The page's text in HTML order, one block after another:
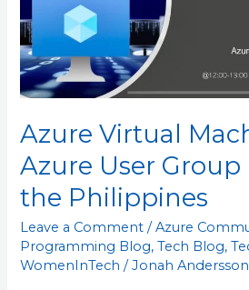
Azure Virtual
Azure User Group
the Philippines
Leave a Comment /Azure
Programming Blog,Tech Blog,
WomenInTech /Jonah Andersson
Group
Manila
in
the